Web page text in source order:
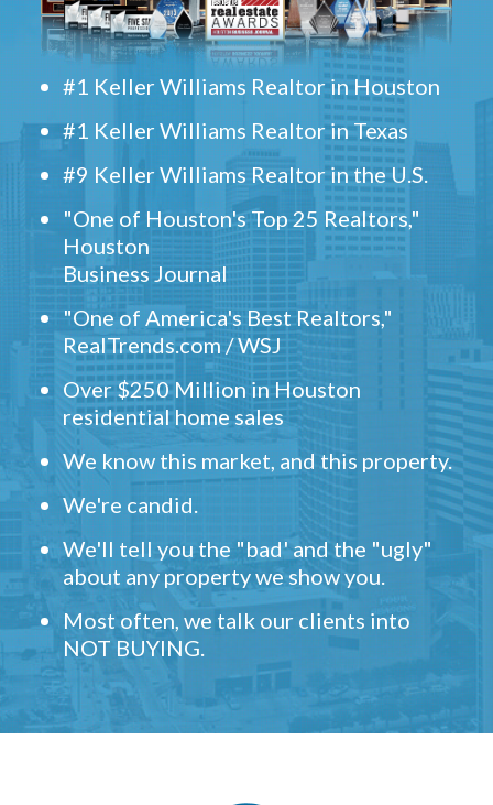
#1 Keller Williams Realtor in Houston
#1 Keller Williams Realtor in Texas
#9 Keller Williams Realtor in the U.S.
"One of Houston's Top 25 Realtors,"
Houston
Business Journal
"One of America's Best Realtors,"
RealTrends.com / WSJ
Over $250 Million in Houston
residential home sales
We know this market, and this property.
We're candid.
We'll tell you the "bad' and the "ugly"
about any property we show you.
Most often, we talk our clients into
NOT BUYING.